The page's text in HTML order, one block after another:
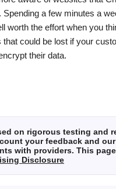
Spending a few minutes a
worth the effort when you
could be lost if your
their data.
on rigorous testing and
your feedback and our
with providers. This
Disclosure